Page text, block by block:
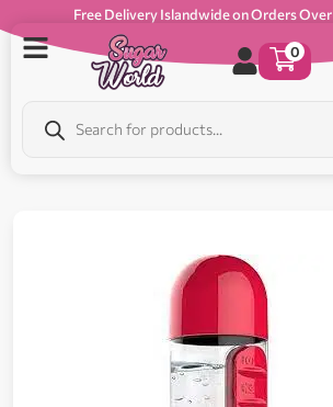
Free Delivery Islandwide on Orders Over
0